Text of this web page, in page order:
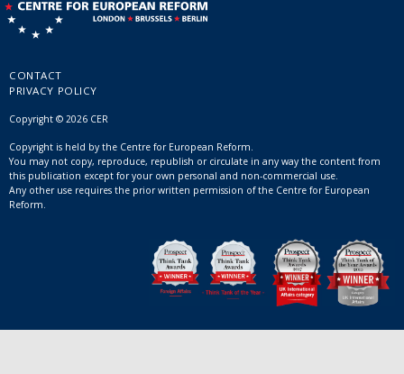
CONTACT
PRIVACY POLICY
Copyright © 2026 CER
Copyright is held by the Centre for European Reform.
You may not copy, reproduce, republish or circulate in any way the content from
this publication except for your own personal and non-commercial use.
Any other use requires the prior written permission of the Centre for European
Reform.